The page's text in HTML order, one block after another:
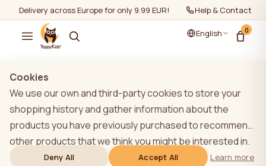
Delivery across Europe for only 9.99 EUR! Help & Contact
English 0
Show all/Baby cots
YappyQu cot, NATURAL
★★★★★
★★★★★4,9 (22)
Cookies
We use our own and third-party cookies to store your
shopping history and gather information about the
products you have previously purchased to recommend
other products that we think you might be interested in.
To learn more about our cookie policy, please click on
Deny All Accept All Learn more